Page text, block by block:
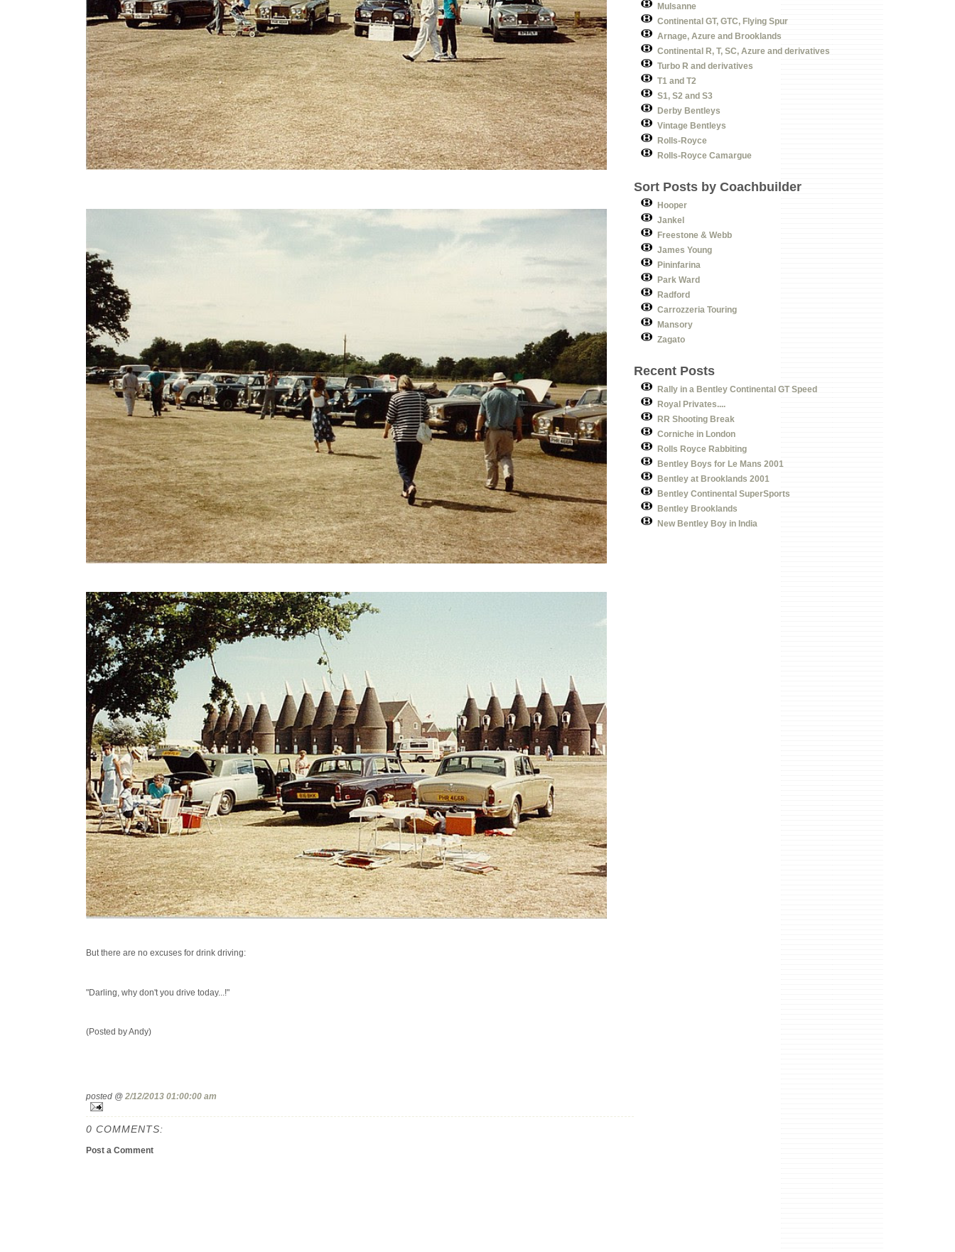
But there are no excuses for drink driving:
"Darling, why don't you drive today...!"
(Posted by Andy)
posted @ 2/12/2013 01:00:00 am
0 COMMENTS:
Post a Comment
Mulsanne
Continental GT, GTC, Flying Spur
Arnage, Azure and Brooklands
Continental R, T, SC, Azure and derivatives
Turbo R and derivatives
T1 and T2
S1, S2 and S3
Derby Bentleys
Vintage Bentleys
Rolls-Royce
Rolls-Royce Camargue
Sort Posts by Coachbuilder
Hooper
Jankel
Freestone & Webb
James Young
Pininfarina
Park Ward
Radford
Carrozzeria Touring
Mansory
Zagato
Recent Posts
Rally in a Bentley Continental GT Speed
Royal Privates....
RR Shooting Break
Corniche in London
Rolls Royce Rabbiting
Bentley Boys for Le Mans 2001
Bentley at Brooklands 2001
Bentley Continental SuperSports
Bentley Brooklands
New Bentley Boy in India